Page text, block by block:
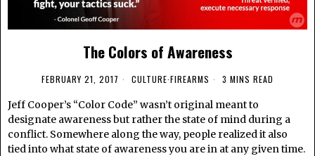
The Colors of Awareness
FEBRUARY 21, 2017 CULTURE·FIREARMS 3 MINS READ
Jeff Cooper’s “Color Code” wasn’t original meant to
designate awareness but rather the state of mind during a
conflict. Somewhere along the way, people realized it also
tied into what state of awareness you are in at any given time.